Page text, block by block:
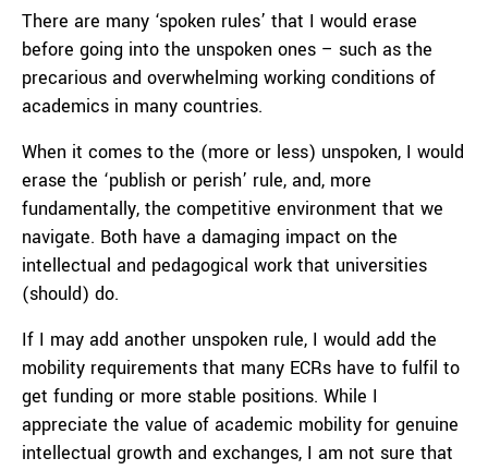
There are many ‘spoken rules’ that I would erase
before going into the unspoken ones – such as the
precarious and overwhelming working conditions of
academics in many countries.
When it comes to the (more or less) unspoken, I would
erase the ‘publish or perish’ rule, and, more
fundamentally, the competitive environment that we
navigate. Both have a damaging impact on the
intellectual and pedagogical work that universities
(should) do.
If I may add another unspoken rule, I would add the
mobility requirements that many ECRs have to fulfil to
get funding or more stable positions. While I
appreciate the value of academic mobility for genuine
intellectual growth and exchanges, I am not sure that